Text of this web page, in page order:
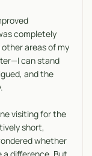
completely
other areas of my
can stand
and the
visiting for the
short,
whether